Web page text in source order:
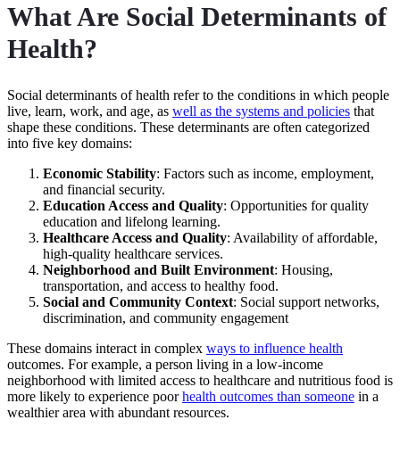
What Are Social Determinants of
Health?
Social determinants of health refer to the conditions in which people
live, learn, work, and age, as well as the systems and policies that
shape these conditions. These determinants are often categorized
into five key domains:
Economic Stability: Factors such as income, employment,
and financial security.
Education Access and Quality: Opportunities for quality
education and lifelong learning.
Healthcare Access and Quality: Availability of affordable,
high-quality healthcare services.
Neighborhood and Built Environment: Housing,
transportation, and access to healthy food.
Social and Community Context: Social support networks,
discrimination, and community engagement
These domains interact in complex ways to influence health
outcomes. For example, a person living in a low-income
neighborhood with limited access to healthcare and nutritious food is
more likely to experience poorhealth outcomes than someone in a
wealthier area with abundant resources.